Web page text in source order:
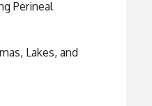
Perineal
Lakes, and